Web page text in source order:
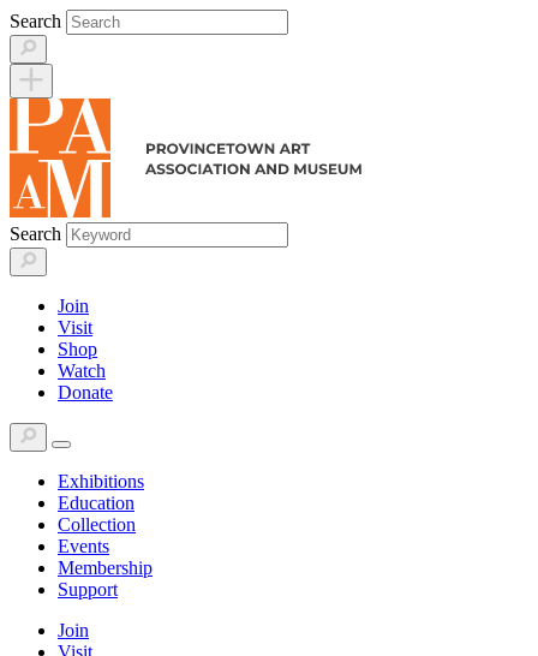
Skip
to
content
Search
Search
Join
Visit
Shop
Watch
Donate
Exhibitions
Education
Collection
Events
Membership
Support
Join
Visit